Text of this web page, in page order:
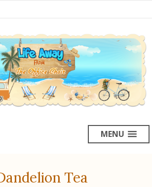
MENU
Tea